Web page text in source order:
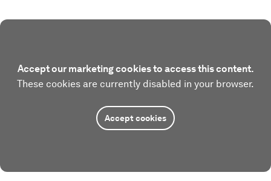
Accept our marketing cookies to access this content.
These cookies are currently disabled in your browser.
Accept cookies